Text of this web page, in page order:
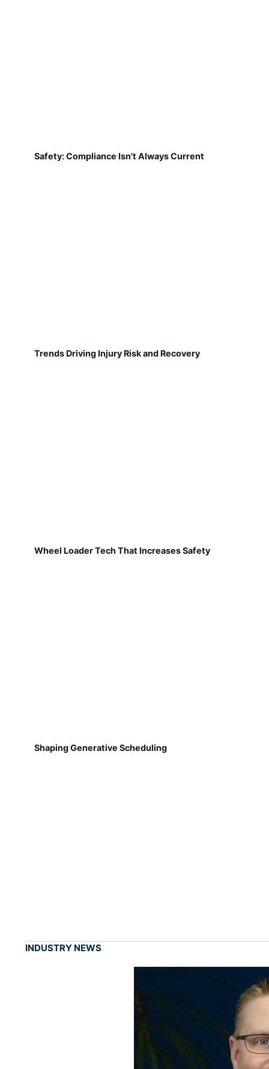
Safety: Compliance Isn't Always Current
Trends Driving Injury Risk and Recovery
Wheel Loader Tech That Increases Safety
Shaping Generative Scheduling
INDUSTRY NEWS